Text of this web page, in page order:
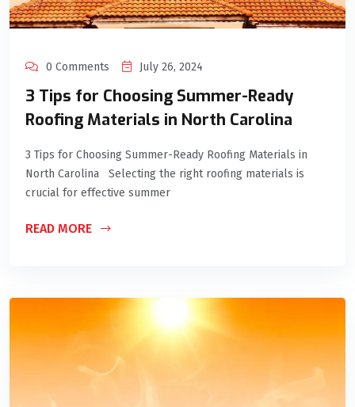
0 Comments July 26, 2024
3 Tips for Choosing Summer-Ready
Roofing Materials in North Carolina
3 Tips for Choosing Summer-Ready Roofing Materials in
North Carolina Selecting the right roofing materials is
crucial for effective summer
READ MORE